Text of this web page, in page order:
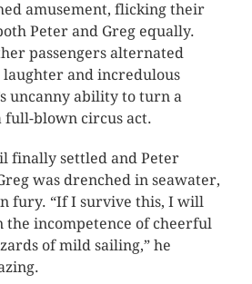
amusement, flicking their
Peter and Greg equally.
passengers alternated
and incredulous
uncanny ability to turn a
full-blown circus act.
finally settled and Peter
was drenched in seawater,
fury. “If I survive this, I will
the incompetence of cheerful
of mild sailing,” he